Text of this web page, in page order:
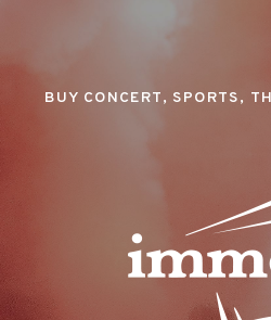
BUY CONCERT, SPORTS,